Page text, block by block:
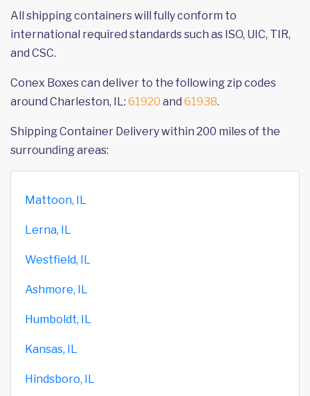
All shipping containers will fully conform to
international required standards such as ISO, UIC, TIR,
and CSC.
Conex Boxes can deliver to the following zip codes
around Charleston, IL: 61920 and 61938.
Shipping Container Delivery within 200 miles of the
surrounding areas:
Mattoon, IL
Lerna, IL
Westfield, IL
Ashmore, IL
Humboldt, IL
Kansas, IL
Hindsboro, IL